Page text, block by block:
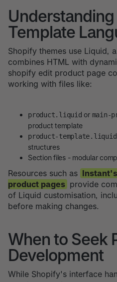
Template
Shopify themes use Liquid,
combines HTML with
shopify edit product page
working with files like:
product.liquid or main-
product template
product-template.liquid
structures
Section files - modular
Resources such as
product pages provide
of Liquid customisation,
before making changes.
When to Seek
Development
While Shopify's interface